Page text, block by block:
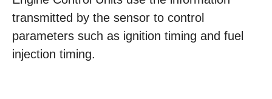
transmitted by the sensor to control
parameters such as ignition timing and fuel
injection timing.